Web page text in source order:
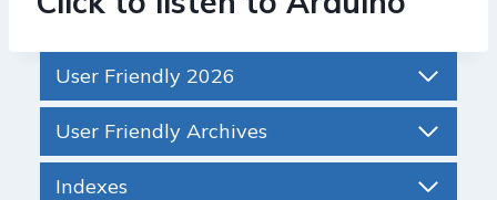
User Friendly 2026
User Friendly Archives
Indexes